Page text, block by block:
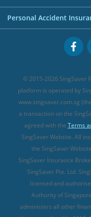
Buffet Promo Cards
FWD Travel Insurance
Great Eastern Travel
MSIG Travel Insurance
Singlife Travel Insurance
Sompo Travel Insurance
Tokio Marine Travel
Travel Insurance for
Travel Insurance with
Best Travel Insurance
Travel Insurance for
Travel Insurance for
CareShield Life
Integrated Shield Plan
Cancer Insurance (new)
Personal Accident
Personal Accident
© 2015-2026 SingSaver
platform is operated by
www.singsaver.com.sg
a transaction on the
agreed with the Terms
SingSaver Website. All
the SingSaver
SingSaver Insurance
SingSaver Pte. Ltd.
licensed and
Authority of
administers all other